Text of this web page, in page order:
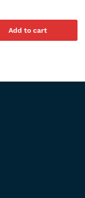
Add to cart